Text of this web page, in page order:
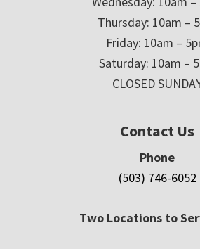
Thursday: 10am –
Friday: 10am –
Saturday: 10am –
CLOSED
Contact Us
Phone
(503) 746-6052
Two Locations to